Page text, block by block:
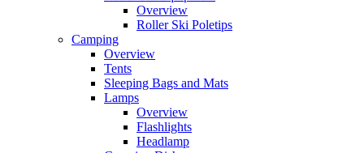
Overview
Roller Ski Poletips
Camping
Overview
Tents
Sleeping Bags and Mats
Lamps
Overview
Flashlights
Headlamp